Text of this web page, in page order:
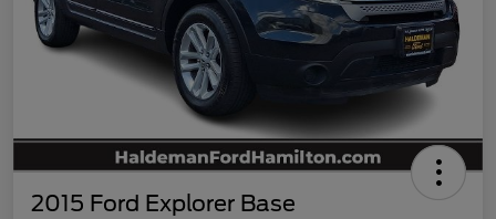
2015 Ford Explorer Base